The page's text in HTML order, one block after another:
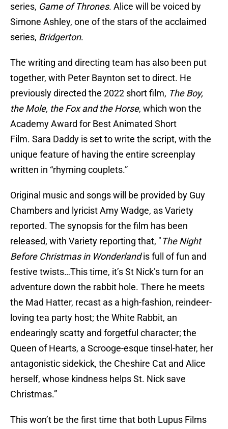
series, Game of Thrones. Alice will be voiced by
Simone Ashley, one of the stars of the acclaimed
series, Bridgerton.
The writing and directing team has also been put
together, with Peter Baynton set to direct. He
previously directed the 2022 short film, The Boy,
the Mole, the Fox and the Horse, which won the
Academy Award for Best Animated Short
Film. Sara Daddy is set to write the script, with the
unique feature of having the entire screenplay
written in “rhyming couplets.”
Original music and songs will be provided by Guy
Chambers and lyricist Amy Wadge, as Variety
reported. The synopsis for the film has been
released, with Variety reporting that, "The Night
Before Christmas in Wonderlandis full of fun and
festive twists…This time, it’s St Nick’s turn for an
adventure down the rabbit hole. There he meets
the Mad Hatter, recast as a high-fashion, reindeer-
loving tea party host; the White Rabbit, an
endearingly scatty and forgetful character; the
Queen of Hearts, a Scrooge-esque tinsel-hater, her
antagonistic sidekick, the Cheshire Cat and Alice
herself, whose kindness helps St. Nick save
Christmas.”
This won’t be the first time that both Lupus Films